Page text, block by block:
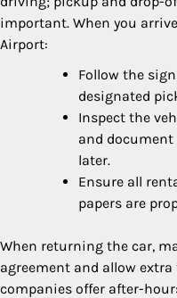
important. When you
Airport:
Follow the
designated
Inspect the
and
later.
Ensure all
papers are
When returning the car,
agreement and allow
companies offer after-